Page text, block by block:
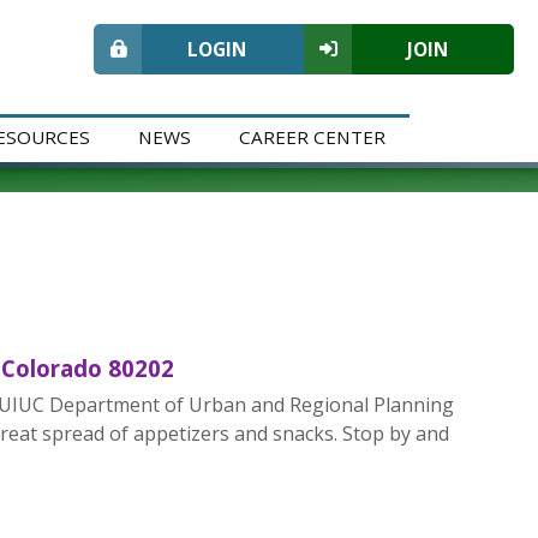
NEWS CAREER CENTER
JOIN
LOGIN
80202
Department of Urban and Regional Planning
spread of appetizers and snacks. Stop by and